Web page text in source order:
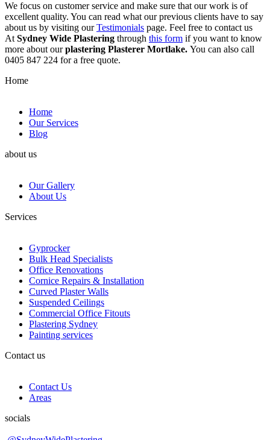
We focus on customer service and make sure that our work is of
excellent quality. You can read what our previous clients have to say
about us by visiting ourTestimonials page. Feel free to contact us
AtSydney Wide Plastering through this form if you want to know
more about ourplastering Plasterer Mortlake. You can also call
0405 847 224 for a free quote.
Home
Home
Our Services
Blog
about us
Our Gallery
About Us
Services
Gyprocker
Bulk Head Specialists
Office Renovations
Cornice Repairs & Installation
Curved Plaster Walls
Suspended Ceilings
Commercial Office Fitouts
Plastering Sydney
Painting services
Contact us
Contact Us
Areas
socials